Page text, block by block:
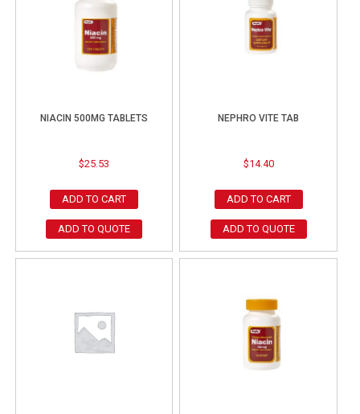
NIACIN 500MG TABLETS
$25.53
ADD TO CART
ADD TO QUOTE
NEPHRO VITE TAB
$14.40
ADD TO CART
ADD TO QUOTE